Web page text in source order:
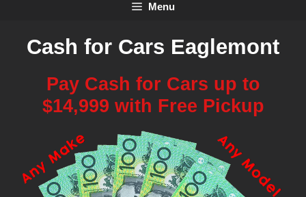
Menu
Cash for Cars Eaglemont
Pay Cash for Cars up to
$14,999 with Free Pickup